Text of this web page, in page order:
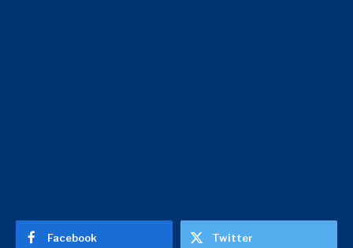
Facebook Twitter